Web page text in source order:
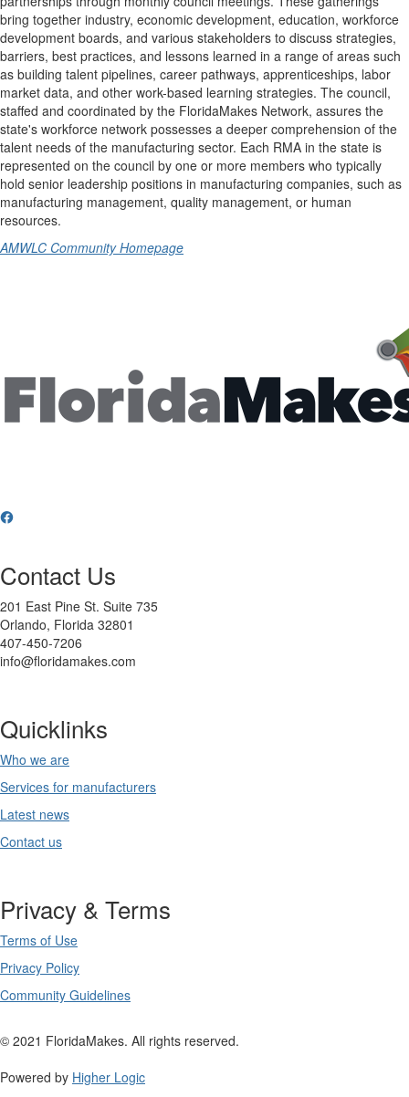
bring together industry, economic development, education, workforce
development boards, and various stakeholders to discuss strategies,
barriers, best practices, and lessons learned in a range of areas such
as building talent pipelines, career pathways, apprenticeships, labor
market data, and other work-based learning strategies. The council,
staffed and coordinated by the FloridaMakes Network, assures the
state's workforce network possesses a deeper comprehension of the
talent needs of the manufacturing sector. Each RMA in the state is
represented on the council by one or more members who typically
hold senior leadership positions in manufacturing companies, such as
manufacturing management, quality management, or human
resources.
AMWLC Community Homepage
Contact Us
201 East Pine St. Suite 735
Orlando, Florida 32801
407-450-7206
info@floridamakes.com
Quicklinks
Who we are
Services for manufacturers
Latest news
Contact us
Privacy & Terms
Terms of Use
Privacy Policy
Community Guidelines
© 2021 FloridaMakes. All rights reserved.
Powered by Higher Logic